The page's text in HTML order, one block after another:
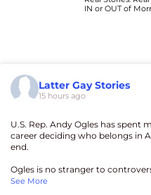
IN or OUT of
Latter Gay Stories
15 hours ago
U.S. Rep. Andy Ogles has spent
career deciding who belongs in
end.
Ogles is no stranger to
See More